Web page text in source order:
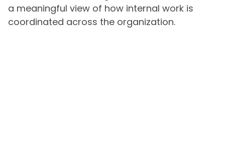
a meaningful view of how internal work is
coordinated across the organization.